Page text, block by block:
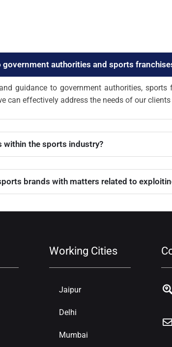
government authorities and sports
guidance to government authorities,
can effectively address the needs of our
within the sports industry?
brands with matters related to
Working Cities
Jaipur
Delhi
Mumbai